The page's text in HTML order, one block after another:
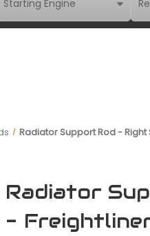
Radiator Support Rod - Right
Radiator
-